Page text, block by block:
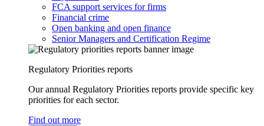
FCA support services for firms
Financial crime
Open banking and open finance
Senior Managers and Certification Regime
Regulatory Priorities reports
Our annual Regulatory Priorities reports provide specific key
priorities for each sector.
Find out more